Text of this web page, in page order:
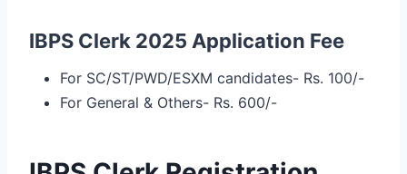
IBPS Clerk 2025 Application Fee
For SC/ST/PWD/ESXM candidates- Rs. 100/-
For General & Others- Rs. 600/-